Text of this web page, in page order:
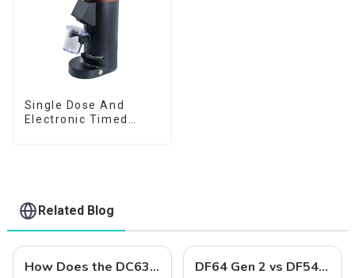
Single Dose And
Electronic Timed
Related Blog
How Does the DC63 Grinder Elevate Coffee? DF64 Gen 2 vs DF54: A Comprehensive Comparison of Two Single-Dose Coffee Grinders